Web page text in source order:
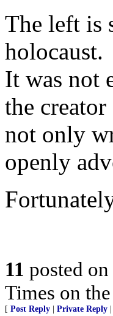
The left is
holocaust.
It was not
the
not only
openly
11 posted on
Times on
[ Post Reply Private Reply